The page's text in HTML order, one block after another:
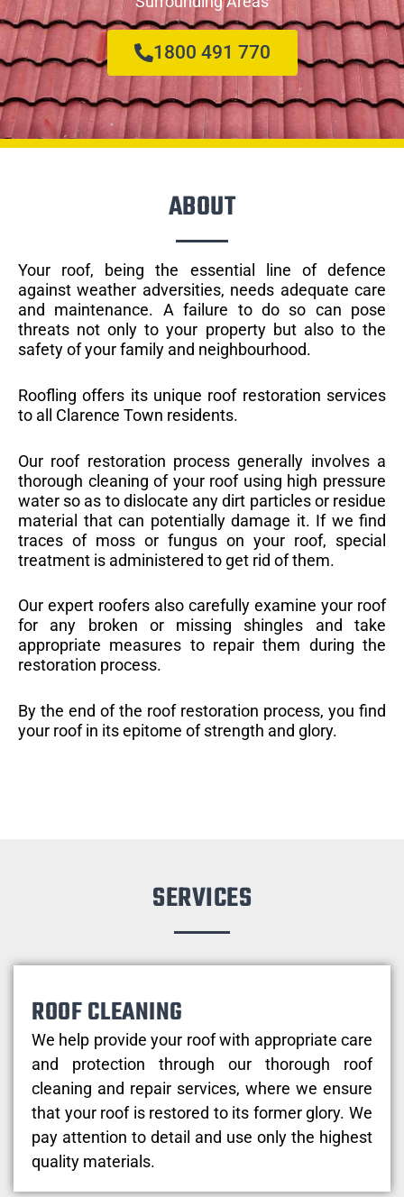
1800 491 770
ABOUT
Your roof, being the essential line of defence
against weather adversities, needs adequate care
and maintenance. A failure to do so can pose
threats not only to your property but also to the
safety of your family and neighbourhood.
Roofling offers its unique roof restoration services
to all Clarence Town residents.
Our roof restoration process generally involves a
thorough cleaning of your roof using high pressure
water so as to dislocate any dirt particles or residue
material that can potentially damage it. If we find
traces of moss or fungus on your roof, special
treatment is administered to get rid of them.
Our expert roofers also carefully examine your roof
for any broken or missing shingles and take
appropriate measures to repair them during the
restoration process.
By the end of the roof restoration process, you find
your roof in its epitome of strength and glory.
SERVICES
ROOF CLEANING
We help provide your roof with appropriate care
and protection through our thorough roof
cleaning and repair services, where we ensure
that your roof is restored to its former glory. We
pay attention to detail and use only the highest
quality materials.